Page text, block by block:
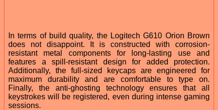
In terms of build quality, the Logitech G610 Orion Brown
does not disappoint. It is constructed with corrosion-
resistant metal components for long-lasting use and
features a spill-resistant design for added protection.
Additionally, the full-sized keycaps are engineered for
maximum durability and are comfortable to type on.
Finally, the anti-ghosting technology ensures that all
keystrokes will be registered, even during intense gaming
sessions.